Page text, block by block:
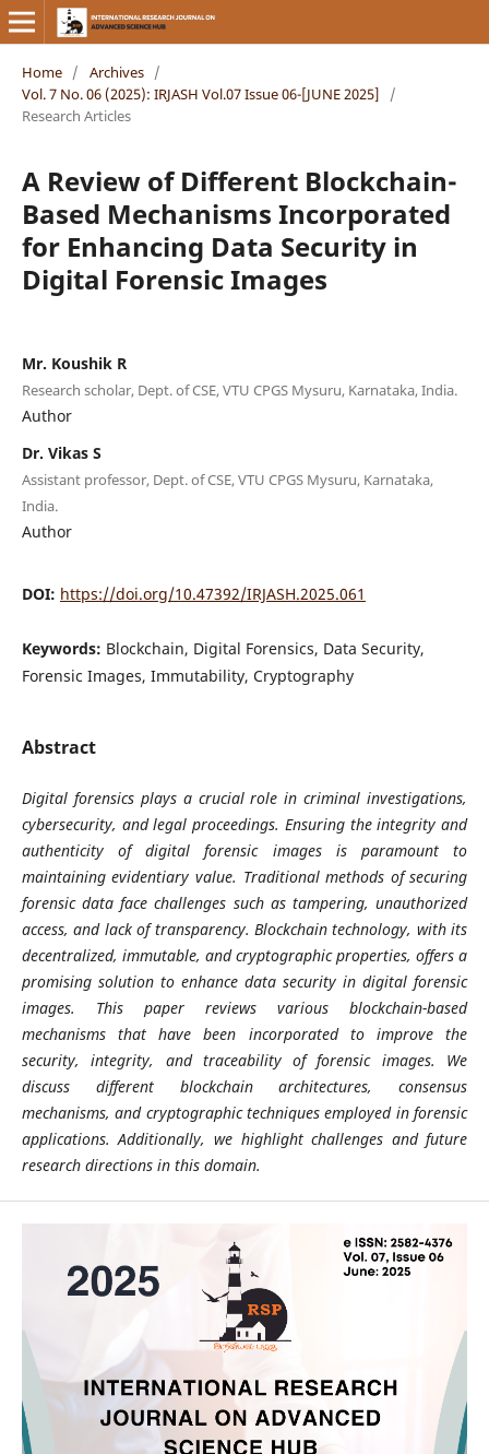
Home / Archives /
Vol. 7 No. 06 (2025): IRJASH Vol.07 Issue 06-[JUNE 2025]
/
Research Articles
A Review of Different Blockchain-
Based Mechanisms Incorporated
for Enhancing Data Security in
Digital Forensic Images
Mr. Koushik R
Research scholar, Dept. of CSE, VTU CPGS Mysuru, Karnataka, India.
Author
Dr. Vikas S
Assistant professor, Dept. of CSE, VTU CPGS Mysuru, Karnataka,
India.
Author
DOI: https://doi.org/10.47392/IRJASH.2025.061
Keywords: Blockchain, Digital Forensics, Data Security,
Forensic Images, Immutability, Cryptography
Abstract
Digital forensics plays a crucial role in criminal investigations,
cybersecurity, and legal proceedings. Ensuring the integrity and
authenticity of digital forensic images is paramount to
maintaining evidentiary value. Traditional methods of securing
forensic data face challenges such as tampering, unauthorized
access, and lack of transparency. Blockchain technology, with its
decentralized, immutable, and cryptographic properties, offers a
promising solution to enhance data security in digital forensic
images. This paper reviews various blockchain-based
mechanisms that have been incorporated to improve the
security, integrity, and traceability of forensic images. We
discuss different blockchain architectures, consensus
mechanisms, and cryptographic techniques employed in forensic
applications. Additionally, we highlight challenges and future
research directions in this domain.